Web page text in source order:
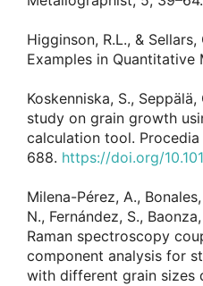
Higginson, R.L., &
Examples in Quantitative
Koskenniska, S.,
study on grain growth
calculation tool.
688. https://doi.org/
Milena-Pérez, A.,
N., Fernández, S.,
Raman spectroscopy
component analysis for
with different grain sizes